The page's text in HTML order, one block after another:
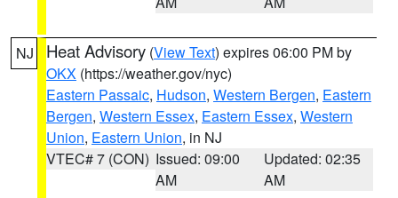
NJ Heat Advisory (View Text) expires 06:00 PM by
OKX (https://weather.gov/nyc)
Eastern Passaic, Hudson, Western Bergen, Eastern
Bergen, Western Essex, Eastern Essex, Western
Union, Eastern Union, in NJ
VTEC# 7 (CON) Issued: 09:00
AM
Updated: 02:35
AM